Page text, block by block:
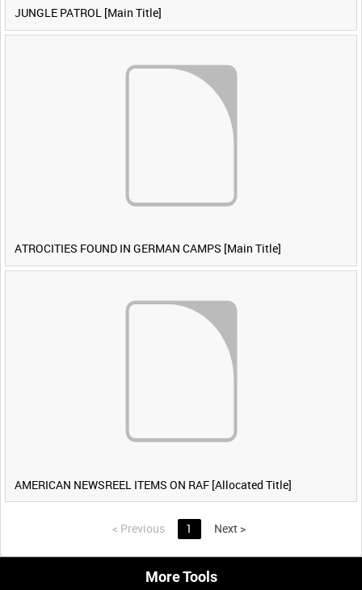
JUNGLE PATROL [Main Title]
ATROCITIES FOUND IN GERMAN CAMPS [Main Title]
AMERICAN NEWSREEL ITEMS ON RAF [Allocated Title]
< Previous 1 Next >
More Tools